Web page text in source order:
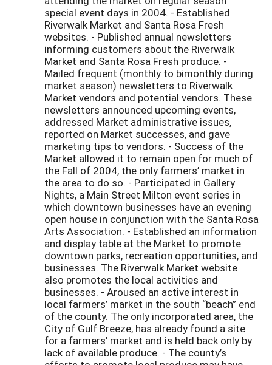
special event days in 2004. - Established
Riverwalk Market and Santa Rosa Fresh
websites. - Published annual newsletters
informing customers about the Riverwalk
Market and Santa Rosa Fresh produce. -
Mailed frequent (monthly to bimonthly during
market season) newsletters to Riverwalk
Market vendors and potential vendors. These
newsletters announced upcoming events,
addressed Market administrative issues,
reported on Market successes, and gave
marketing tips to vendors. - Success of the
Market allowed it to remain open for much of
the Fall of 2004, the only farmers’ market in
the area to do so. - Participated in Gallery
Nights, a Main Street Milton event series in
which downtown businesses have an evening
open house in conjunction with the Santa Rosa
Arts Association. - Established an information
and display table at the Market to promote
downtown parks, recreation opportunities, and
businesses. The Riverwalk Market website
also promotes the local activities and
businesses. - Aroused an active interest in
local farmers’ market in the south “beach” end
of the county. The only incorporated area, the
City of Gulf Breeze, has already found a site
for a farmers’ market and is held back only by
lack of available produce. - The county’s